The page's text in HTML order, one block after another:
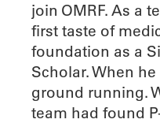
join OMRF. As a
first taste of
foundation as a
Scholar. When
ground running.
team had found